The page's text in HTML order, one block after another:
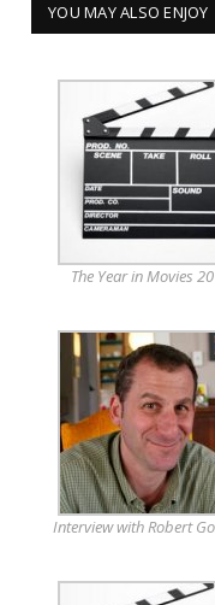
YOU MAY ALSO ENJOY
The Year in Movies
Interview with Robert